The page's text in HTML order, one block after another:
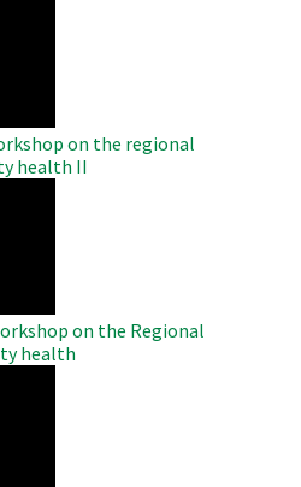
on the regional
health II
on the Regional
health